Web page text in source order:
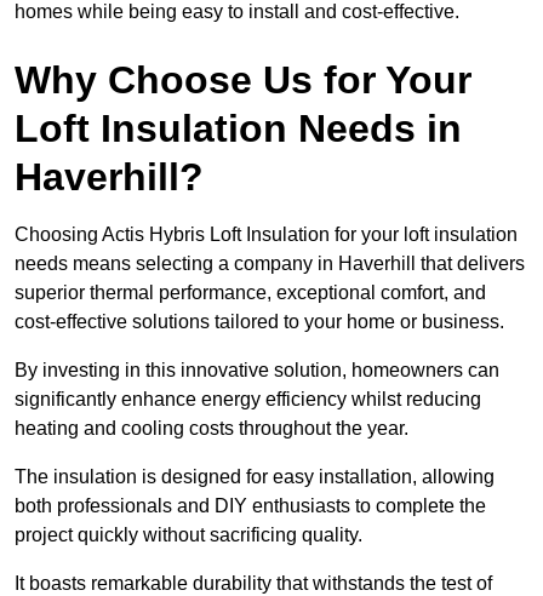
homes while being easy to install and cost-effective.
Why Choose Us for Your
Loft Insulation Needs in
Haverhill?
Choosing Actis Hybris Loft Insulation for your loft insulation
needs means selecting a company in Haverhill that delivers
superior thermal performance, exceptional comfort, and
cost-effective solutions tailored to your home or business.
By investing in this innovative solution, homeowners can
significantly enhance energy efficiency whilst reducing
heating and cooling costs throughout the year.
The insulation is designed for easy installation, allowing
both professionals and DIY enthusiasts to complete the
project quickly without sacrificing quality.
It boasts remarkable durability that withstands the test of